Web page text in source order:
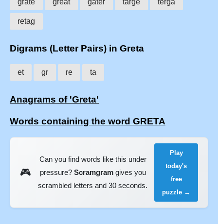
grate great gater targe terga
retag
Digrams (Letter Pairs) in Greta
et gr re ta
Anagrams of 'Greta'
Words containing the word GRETA
🎮
Can you find words like this under
pressure? Scramgramgives you
scrambled letters and 30 seconds.
Play
today's
free
puzzle →